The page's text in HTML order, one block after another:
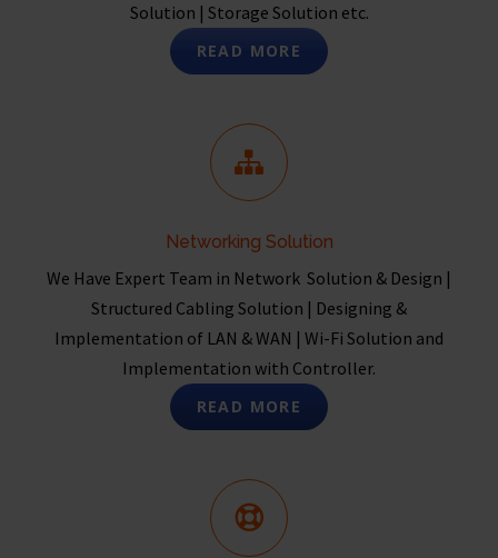
Solution | Storage Solution etc.
READ MORE
Networking Solution
We Have Expert Team in Network Solution & Design |
Structured Cabling Solution | Designing &
Implementation of LAN & WAN | Wi-Fi Solution and
Implementation with Controller.
READ MORE